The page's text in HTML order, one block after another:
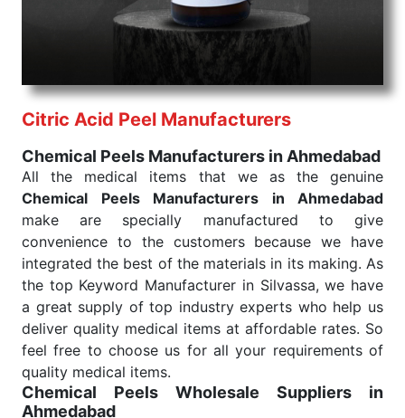
that our medical items work at the moment they are
needed, be it a life-saving procedure or routine
health check. Being the punctual Keyword Exporters
performance of our products allows for reliable
treatment and analysis.
Send Enquiry
Citric Acid Peel Manufacturers
Chemical Peels Manufacturers in Ahmedabad
All the medical items that we as the genuine
Chemical Peels Manufacturers in Ahmedabad
make are specially manufactured to give
convenience to the customers because we have
integrated the best of the materials in its making. As
the top Keyword Manufacturer in Silvassa, we have
a great supply of top industry experts who help us
deliver quality medical items at affordable rates. So
feel free to choose us for all your requirements of
quality medical items.
Chemical Peels Wholesale
Suppliers in
Ahmedabad